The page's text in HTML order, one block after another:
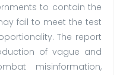
to contain the
fail to meet the test
The report
of vague and
misinformation,